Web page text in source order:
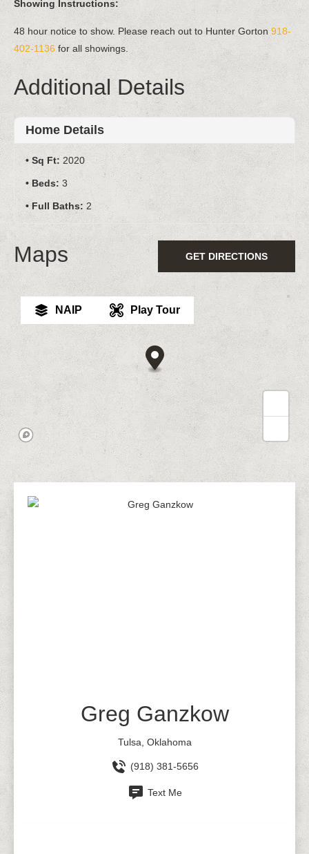
Showing Instructions:
48 hour notice to show. Please reach out to Hunter Gorton 918-
402-1136 for all showings.
Additional Details
Home Details
Sq Ft: 2020
Beds: 3
Full Baths: 2
Maps GET DIRECTIONS
NAIP Play Tour
Greg Ganzkow
Tulsa, Oklahoma
(918) 381-5656
Text Me